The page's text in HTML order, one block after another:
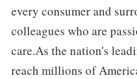
every consumer and
colleagues who are
care.As the nation's
reach millions of